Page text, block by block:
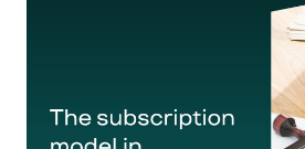
Pricing